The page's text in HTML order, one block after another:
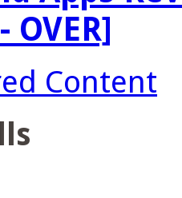
OVER]
Content